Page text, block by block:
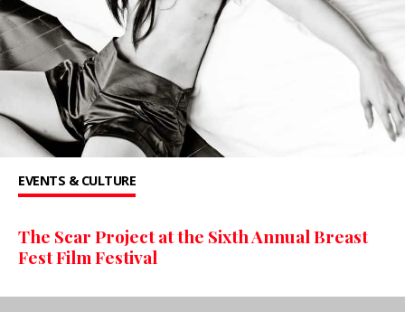
EVENTS & CULTURE
The Scar Project at the Sixth Annual Breast
Fest Film Festival